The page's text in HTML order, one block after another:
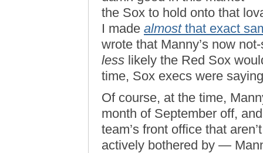
the Sox to hold onto that
I made almostthat exact
wrote that Manny’s now
less likely the Red Sox
time, Sox execs were
Of course, at the time,
month of September off,
team’s front office that
actively bothered by —